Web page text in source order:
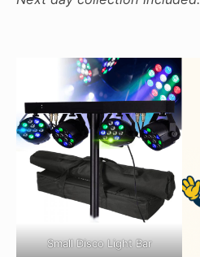
Small Disco Light Bar